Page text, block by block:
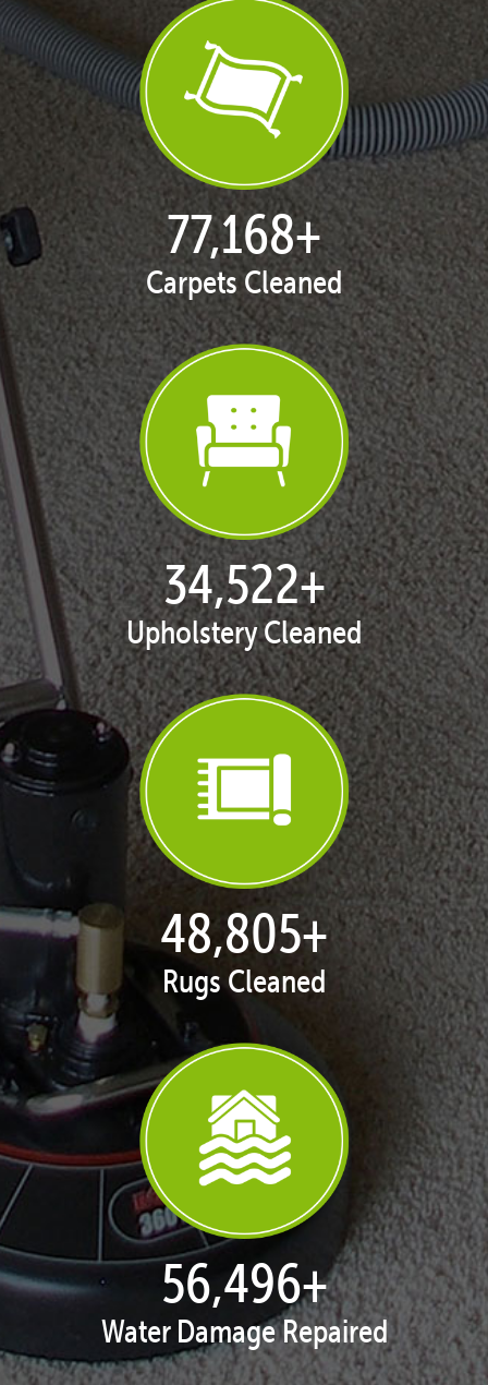
77,168+
Carpets Cleaned
35,411+
Upholstery Cleaned
50,062+
Rugs Cleaned
57,951+
Water Damage Repaired